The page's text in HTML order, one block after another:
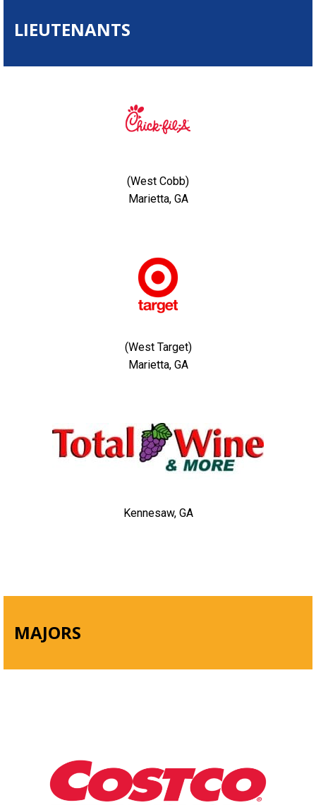
LIEUTENANTS
(West Cobb)
Marietta, GA
(West Target)
Marietta, GA
Kennesaw, GA
MAJORS